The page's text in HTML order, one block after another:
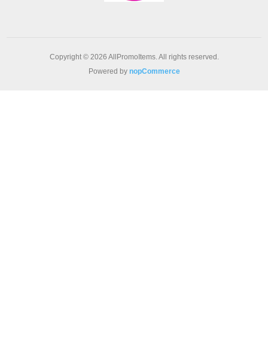
Copyright © 2026 AllPromoItems. All rights reserved.
Powered by nopCommerce